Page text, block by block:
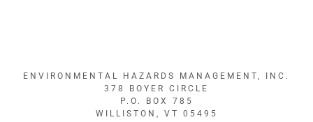
ENVIRONMENTAL HAZARDS MANAGEMENT, INC.
378 BOYER CIRCLE
P.O. BOX 785
WILLISTON, VT 05495